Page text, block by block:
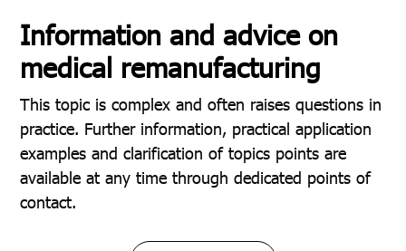
Information and advice on
medical remanufacturing
This topic is complex and often raises questions in
practice. Further information, practical application
examples and clarification of topics points are
available at any time through dedicated points of
contact.